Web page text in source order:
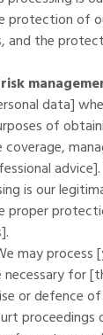
protection of
and the
data]
of
advice].
is our
proper
may process
for
or defence
proceedings